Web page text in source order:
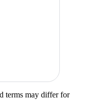
terms may differ for